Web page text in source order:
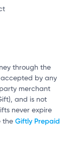
through the
accepted by any
merchant
and is not
never expire
the Giftly Prepaid